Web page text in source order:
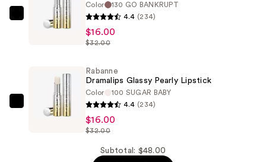
$16.00
Rabanne
$16.00
Color
130 GO BANKRUPT
4.4 (234)
$16.00
$32.00
Rabanne
Rabanne
Dramalips Glassy Pearly Lipstick
Color
100 SUGAR BABY
4.4 (234)
$16.00
$32.00
Subtotal: $48.00